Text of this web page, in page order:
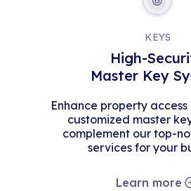
KEYS
High-
Master Key
Enhance property
customized master
complement our top-
services for your
Learn more